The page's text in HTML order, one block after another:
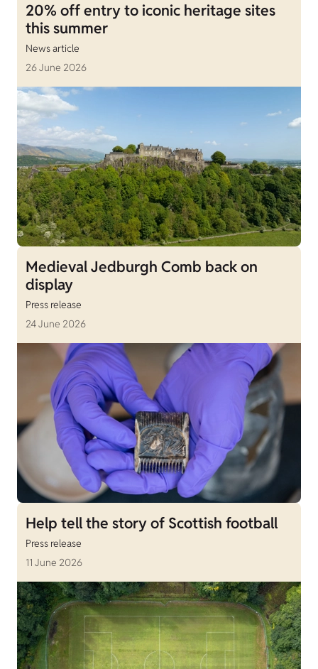
20% off entry to iconic heritage sites
this summer
News article
26 June 2026
Medieval Jedburgh Comb back on
display
Press release
24 June 2026
Help tell the story of Scottish football
Press release
11 June 2026